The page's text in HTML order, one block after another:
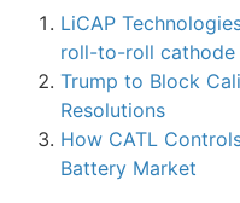
LiCAP
roll-to-roll cathode
Trump to Block
Resolutions
How CATL
Battery Market